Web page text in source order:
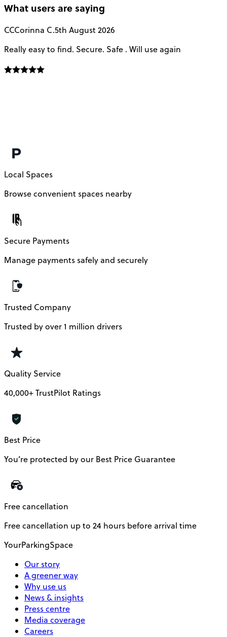
What users are saying
CCCorinna C.5th August 2026
Really easy to find. Secure. Safe . Will use again
Local Spaces
Browse convenient spaces nearby
Secure Payments
Manage payments safely and securely
Trusted Company
Trusted by over 1 million drivers
Quality Service
40,000+ TrustPilot Ratings
Best Price
You’re protected by our Best Price Guarantee
Free cancellation
Free cancellation up to 24 hours before arrival time
YourParkingSpace
Our story
A greener way
Why use us
News & insights
Press centre
Media coverage
Careers